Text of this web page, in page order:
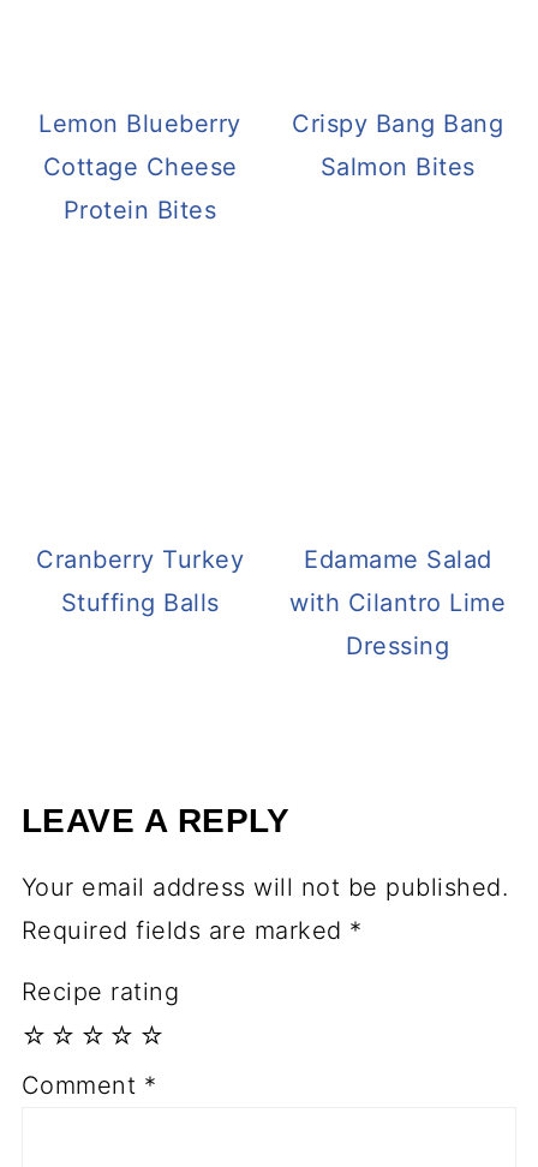
Lemon Blueberry
Cottage Cheese
Protein Bites
Crispy Bang Bang
Salmon Bites
Cranberry Turkey
Stuffing Balls
Edamame Salad
with Cilantro Lime
Dressing
LEAVE A REPLY
Your email address will not be published.
Required fields are marked *
Recipe rating
☆
☆
☆
☆
☆
Comment *